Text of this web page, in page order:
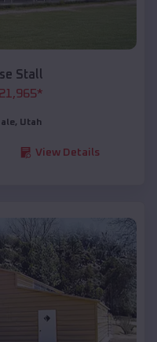
Stall
21,965*
, Utah
View Details